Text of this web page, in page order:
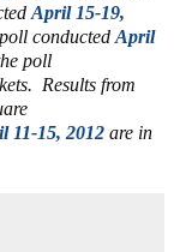
April 15-19,
conducted April
poll
Results from
11-15, 2012 are in